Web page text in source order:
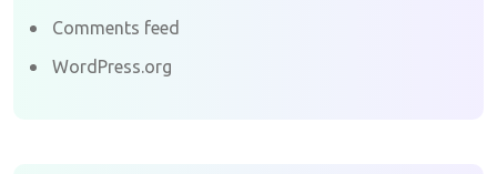
Comments feed
WordPress.org